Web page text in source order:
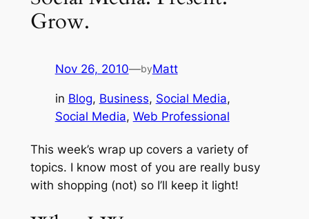
Grow.
Nov 26, 2010—byMatt
in Blog, Business, Social Media
Social Media, Web Professional
This week’s wrap up covers a variety of
topics. I know most of you are really busy
with shopping (not) so I’ll keep it light!